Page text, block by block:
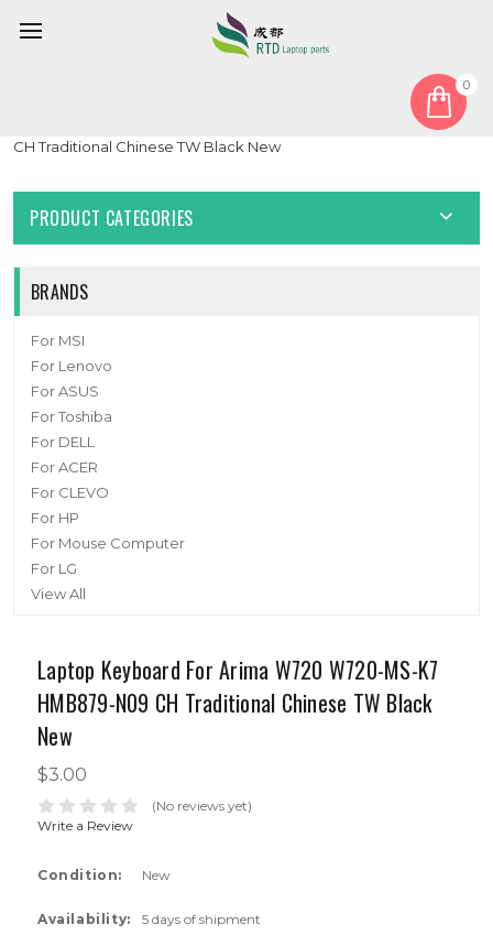
0
Laptop Keyboard For Arima W720 W720-MS-K7 HMB879-N09
CH Traditional Chinese TW Black New
PRODUCT CATEGORIES
BRANDS
For MSI
For Lenovo
For ASUS
For Toshiba
For DELL
For ACER
For CLEVO
For HP
For Mouse Computer
For LG
View All
Laptop Keyboard For Arima W720 W720-MS-K7
HMB879-N09 CH Traditional Chinese TW Black
New
$3.00
(No reviews yet)
Write a Review
Condition: New
Availability: 5 days of shipment